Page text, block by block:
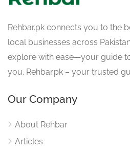
Rehbar.pk connects you to the
local businesses across
explore with ease—your guide
you. Rehbar.pk – your trusted
Our Company
About Rehbar
Articles